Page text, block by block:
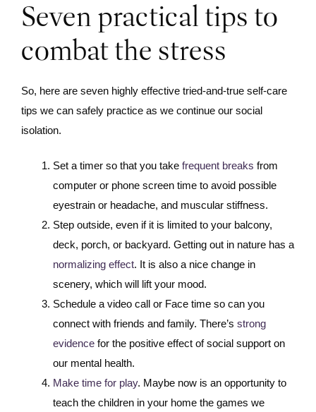
Seven practical tips to
combat the stress
So, here are seven highly effective tried-and-true self-care
tips we can safely practice as we continue our social
isolation.
Set a timer so that you take frequent breaks from
computer or phone screen time to avoid possible
eyestrain or headache, and muscular stiffness.
Step outside, even if it is limited to your balcony,
deck, porch, or backyard. Getting out in nature has a
normalizing effect. It is also a nice change in
scenery, which will lift your mood.
Schedule a video call or Face time so can you
connect with friends and family. There’s strong
evidence for the positive effect of social support on
our mental health.
Make time for play. Maybe now is an opportunity to
teach the children in your home the games we